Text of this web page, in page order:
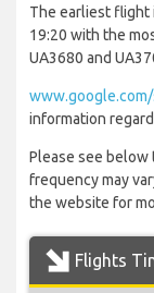
The earliest flight
19:20 with the
UA3680 and
information
Please see below
frequency may
the website for
Flights